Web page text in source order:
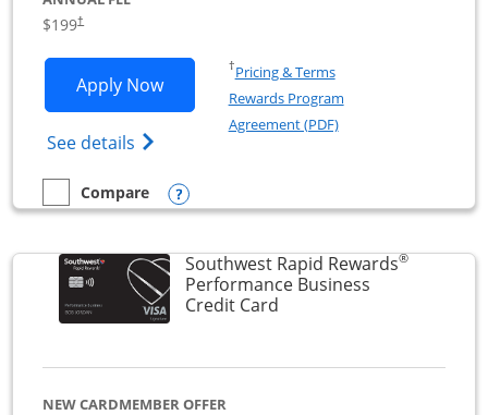
$199†
Apply NowOpens World of Hyatt Business
See details Opens World of Hyatt Business Credit
†Pricing & TermsOpens in a new window
Rewards Program
Agreement (PDF)Opens in a new
empty checkbox
Compare
Compare the World of Hyatt BusinessOpens compare popup dialog
Southwest Rapid Rewards®
Performance Business
Credit CardLinks to product page
NEW CARDMEMBER OFFER